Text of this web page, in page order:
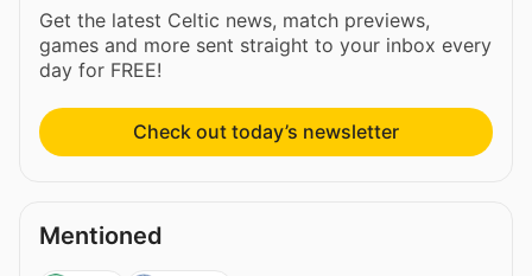
Get the latest Celtic news, match previews,
games and more sent straight to your inbox every
day for FREE!
Check out today’s newsletter
Mentioned